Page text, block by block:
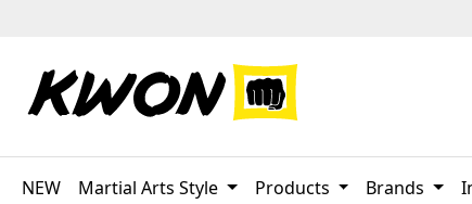
NEW Martial Arts Style Products Brands